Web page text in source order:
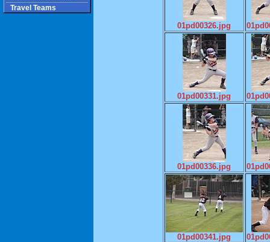
01pd00326.jpg
01pd00331.jpg
01pd00336.jpg
01pd00341.jpg
Travel Teams